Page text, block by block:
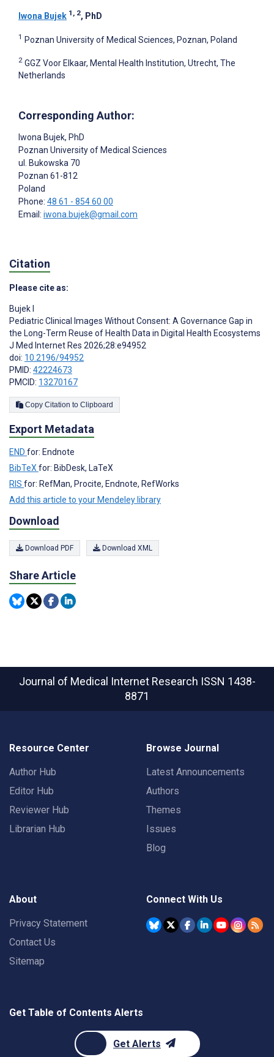
Iwona Bujek 1, 2, PhD
1 Poznan University of Medical Sciences, Poznan, Poland
2 GGZ Voor Elkaar, Mental Health Institution, Utrecht, The
Netherlands
Corresponding Author:
Iwona Bujek, PhD
Poznan University of Medical Sciences
ul. Bukowska 70
Poznan 61-812
Poland
Phone: 48 61 - 854 60 00
Email: iwona.bujek@gmail.com
Citation
Please cite as:
Bujek I
Pediatric Clinical Images Without Consent: A Governance Gap in
the Long-Term Reuse of Health Data in Digital Health Ecosystems
J Med Internet Res 2026;28:e94952
doi: 10.2196/94952
PMID: 42224673
PMCID: 13270167
Copy Citation to Clipboard
Export Metadata
END for: Endnote
BibTeX for: BibDesk, LaTeX
RIS for: RefMan, Procite, Endnote, RefWorks
Add this article to your Mendeley library
Download
Download PDF Download XML
Share Article
Journal of Medical Internet Research ISSN 1438-
8871
Resource Center
Author Hub
Editor Hub
Reviewer Hub
Librarian Hub
Browse Journal
Latest Announcements
Authors
Themes
Issues
Blog
About
Privacy Statement
Contact Us
Sitemap
Connect With Us
Get Table of Contents Alerts
Get Alerts